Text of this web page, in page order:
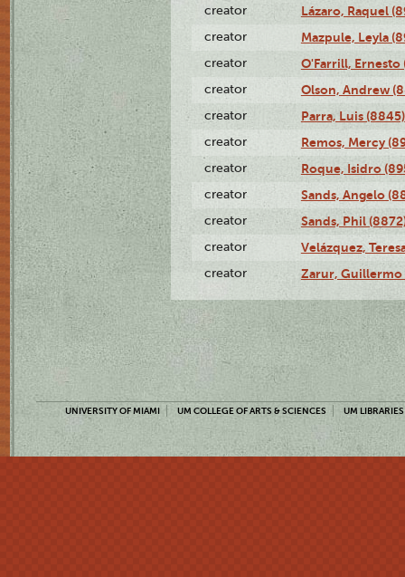
creator Lázaro, Raquel
creator Mazpule, Leyla
creator O'Farrill, Ernesto
creator Olson, Andrew
creator Parra, Luis (8845)
creator Remos, Mercy
creator Roque, Isidro
creator Sands, Angelo
creator Sands, Phil
creator Velázquez,
creator Zarur, Guillermo
UNIVERSITY OF MIAMI UM COLLEGE OF ARTS & SCIENCES UM LIBRARIES